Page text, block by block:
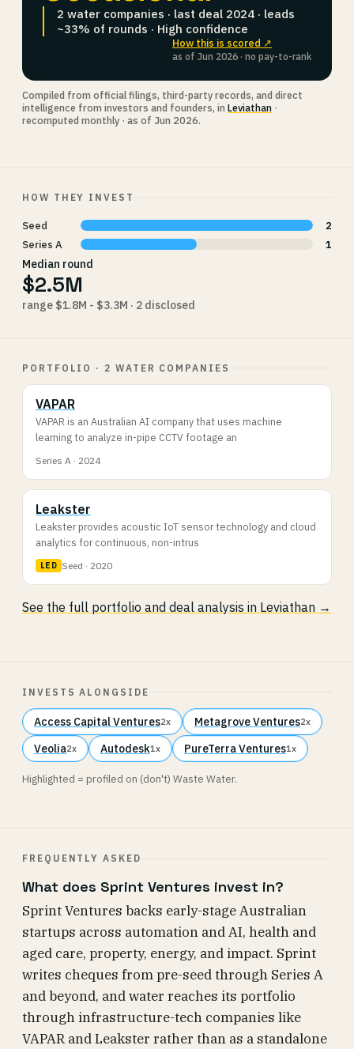
2 water companies · last deal 2024 · leads
~33% of rounds · High confidence
How this is scored ↗
as of Jun 2026 · no pay-to-rank
Compiled from official filings, third-party records, and direct
intelligence from investors and founders, in Leviathan ·
recomputed monthly · as of Jun 2026.
HOW THEY INVEST
Seed
2
Series A
1
Median round
$2.5M
range $1.8M - $3.3M · 2 disclosed
PORTFOLIO · 2 WATER COMPANIES
VAPAR
VAPAR is an Australian AI company that uses machine
learning to analyze in-pipe CCTV footage an
Series A · 2024
Leakster
Leakster provides acoustic IoT sensor technology and cloud
analytics for continuous, non-intrus
LED Seed · 2020
See the full portfolio and deal analysis in Leviathan →
INVESTS ALONGSIDE
Access Capital Ventures2x Metagrove Ventures2x
Veolia2x Autodesk1x PureTerra Ventures1x
Highlighted = profiled on (don't) Waste Water.
FREQUENTLY ASKED
What does Sprint Ventures invest in?
Sprint Ventures backs early-stage Australian
startups across automation and AI, health and
aged care, property, energy, and impact. Sprint
writes cheques from pre-seed through Series A
and beyond, and water reaches its portfolio
through infrastructure-tech companies like
VAPAR and Leakster rather than as a standalone